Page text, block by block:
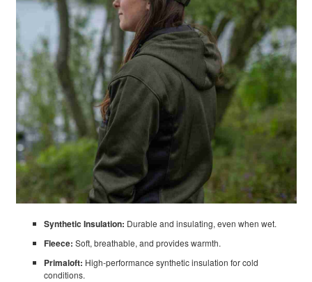
Synthetic Insulation: Durable and insulating, even when wet.
Fleece: Soft, breathable, and provides warmth.
Primaloft: High-performance synthetic insulation for cold
conditions.